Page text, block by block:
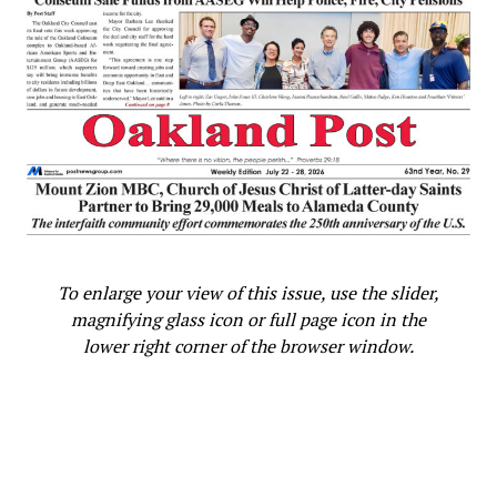
No Black People in the World is about
African American inventors, scientists and
other notable Black people in history. The
two books areJaxon’s Magical Adventure
with Black Inventors and
Scientists andJaxon and Kevin’s Black
History Trip Downtown. Tamara Shiloh has
also written a book a picture book for
Scholastic,Cameron Teaches Black
Tamara Shiloh’s other writing experiences
include: writing the Black History column for
To enlarge your view of this issue, use the slider,
magnifying glass icon or full page icon in the
lower right corner of the browser window.